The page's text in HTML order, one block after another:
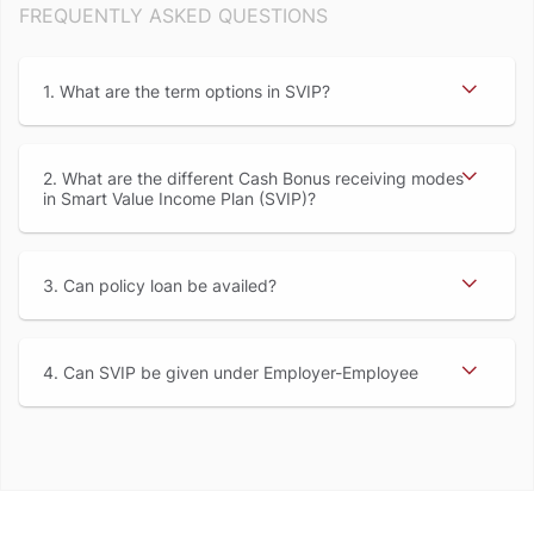
FREQUENTLY ASKED QUESTIONS
1. What are the term options in SVIP
2. What are the different Cash Bonus receiving modes
in Smart Value Income Plan (SVIP)
3. Can policy loan be availed
4. Can SVIP be given under Employer-Employee